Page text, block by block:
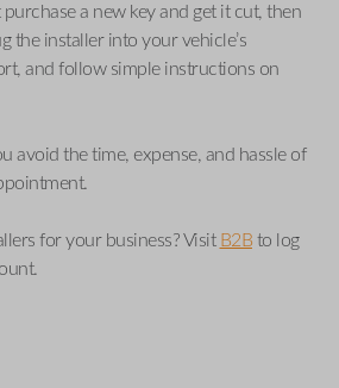
a new key and get it cut, then
the installer into your vehicle’s
and follow simple instructions on
avoid the time, expense, and hassle of
for your business? Visit B2B to log